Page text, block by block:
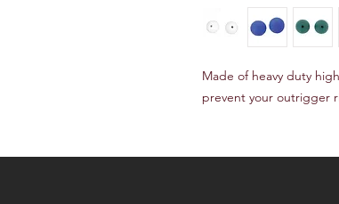
Made of heavy duty
prevent your outrigger